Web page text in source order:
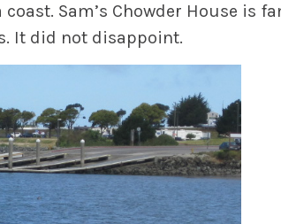
Sam’s Chowder House is
It did not disappoint.